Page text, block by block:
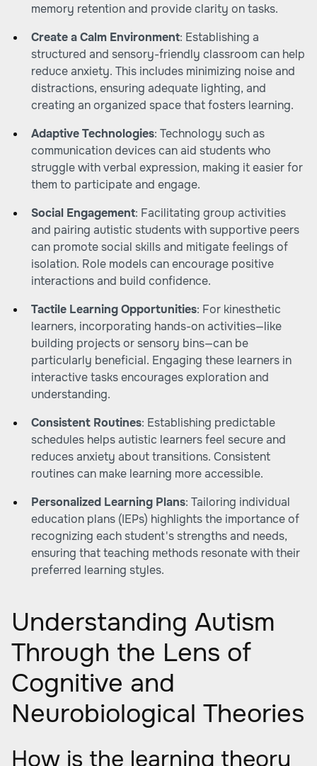
memory retention and provide clarity on tasks.
Create a Calm Environment: Establishing a
structured and sensory-friendly classroom can help
reduce anxiety. This includes minimizing noise and
distractions, ensuring adequate lighting, and
creating an organized space that fosters learning.
Adaptive Technologies: Technology such as
communication devices can aid students who
struggle with verbal expression, making it easier for
them to participate and engage.
Social Engagement: Facilitating group activities
and pairing autistic students with supportive peers
can promote social skills and mitigate feelings of
isolation. Role models can encourage positive
interactions and build confidence.
Tactile Learning Opportunities: For kinesthetic
learners, incorporating hands-on activities—like
building projects or sensory bins—can be
particularly beneficial. Engaging these learners in
interactive tasks encourages exploration and
understanding.
Consistent Routines: Establishing predictable
schedules helps autistic learners feel secure and
reduces anxiety about transitions. Consistent
routines can make learning more accessible.
Personalized Learning Plans: Tailoring individual
education plans (IEPs) highlights the importance of
recognizing each student's strengths and needs,
ensuring that teaching methods resonate with their
preferred learning styles.
Understanding Autism
Through the Lens of
Cognitive and
Neurobiological Theories
How is the learning theory